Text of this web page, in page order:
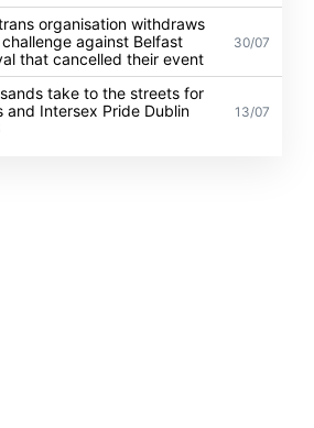
organisation withdraws
against Belfast
that cancelled their event
30/07
take to the streets for
and Intersex Pride Dublin
13/07